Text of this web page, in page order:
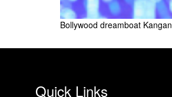
Bollywood dreamboat
Quick Links